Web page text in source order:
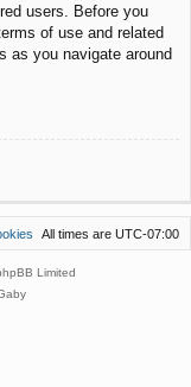
users. Before you
of use and related
as you navigate around
All times are UTC-07:00
Limited